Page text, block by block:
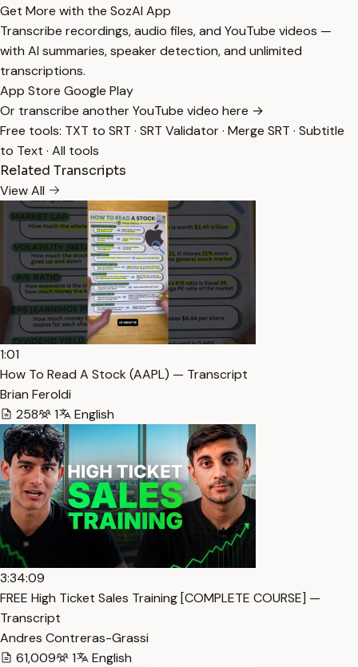
Get More with the SozAI App
Transcribe recordings, audio files, and YouTube videos —
with AI summaries, speaker detection, and unlimited
transcriptions.
App Store Google Play
Or transcribe another YouTube video here →
Free tools: TXT to SRT · SRT Validator· Merge SRT · Subtitle
to Text · All tools
Related Transcripts
View All
1:01
How To Read A Stock (AAPL) — Transcript
Brian Feroldi
258
1 English
3:34:09
FREE High Ticket Sales Training [COMPLETE COURSE] —
Transcript
Andres Contreras-Grassi
61,009
1 English